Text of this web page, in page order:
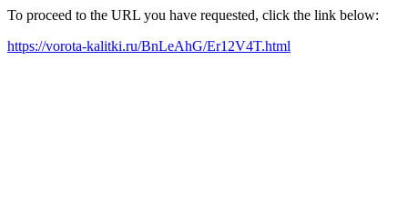
To proceed to the URL you have requested, click the link below:
https://vorota-kalitki.ru/BnLeAhG/Er12V4T.html